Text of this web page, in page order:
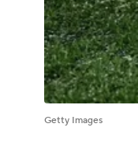
Getty Images